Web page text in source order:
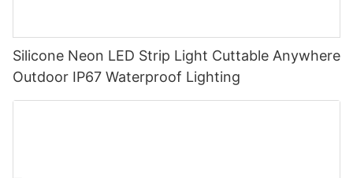
Silicone Neon LED Strip Light Cuttable Anywhere
Outdoor IP67 Waterproof Lighting